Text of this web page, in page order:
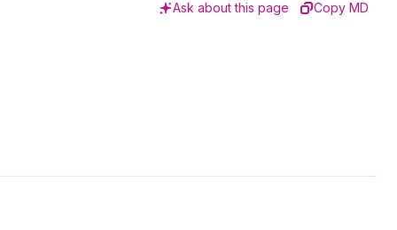
Ask about this page Copy MD